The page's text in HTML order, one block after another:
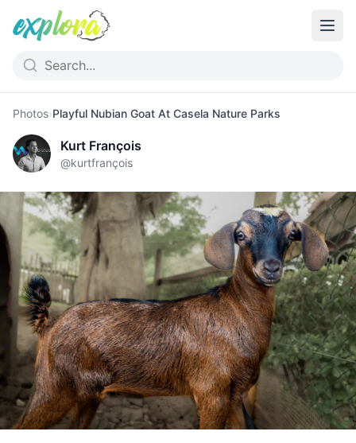
Photos›Playful Nubian Goat At Casela Nature Parks
Kurt François
@kurtfrançois